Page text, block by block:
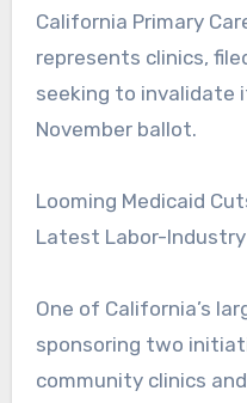
California Primary
represents clinics,
seeking to invalidate
November ballot.
Looming Medicaid
Latest Labor-
One of California’s
sponsoring two
community clinics